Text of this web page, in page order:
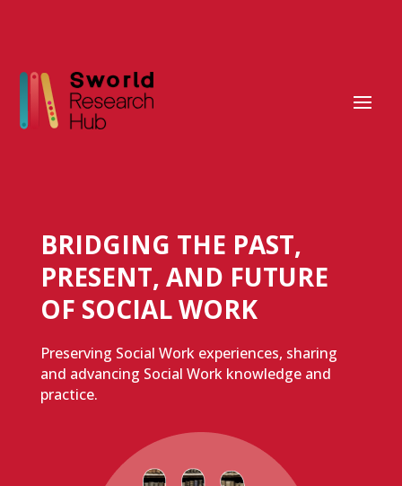
BRIDGING THE PAST,
PRESENT, AND FUTURE
OF SOCIAL WORK
Preserving Social Work experiences, sharing
and advancing Social Work knowledge and
practice.